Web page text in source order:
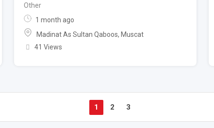
Other
1 month ago
Madinat As Sultan Qaboos, Muscat
41 Views
1 2 3